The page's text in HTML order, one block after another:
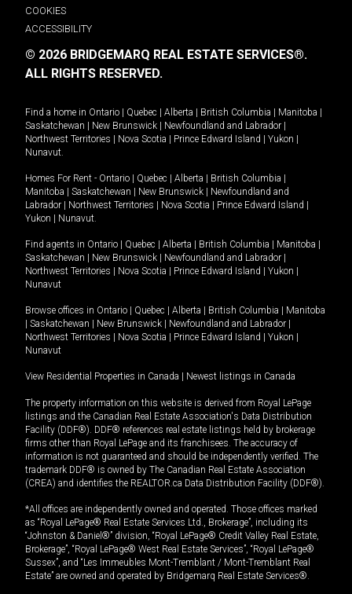
COOKIES
ACCESSIBILITY
© 2026 BRIDGEMARQ REAL ESTATE SERVICES®.
ALL RIGHTS RESERVED.
Find a home in Ontario Quebec Alberta British Columbia Manitoba
Saskatchewan
New Brunswick Newfoundland and Labrador
Northwest Territories
Nova Scotia Prince Edward Island Yukon
Nunavut.
Homes For Rent - Ontario Quebec Alberta British Columbia
Manitoba
Saskatchewan New Brunswick
Newfoundland and
Labrador
Northwest Territories Nova Scotia Prince Edward Island
Yukon
Nunavut.
Find agents in Ontario Quebec Alberta British Columbia Manitoba
Saskatchewan
New Brunswick Newfoundland and Labrador
Northwest Territories
Nova Scotia Prince Edward Island Yukon
Nunavut
Browse offices in Ontario Quebec Alberta British Columbia
Manitoba
Saskatchewan New Brunswick Newfoundland and Labrador
Northwest Territories
Nova Scotia Prince Edward Island Yukon
Nunavut
View Residential Properties in Canada Newest listings in Canada
The property information on this website is derived from Royal LePage
listings and the Canadian Real Estate Association's Data Distribution
Facility (DDF®). DDF® references real estate listings held by brokerage
firms other than Royal LePage and its franchisees. The accuracy of
information is not guaranteed and should be independently verified. The
trademark DDF® is owned by The Canadian Real Estate Association
(CREA) and identifies the REALTOR.ca Data Distribution Facility (DDF®).
*All offices are independently owned and operated. Those offices marked
as “Royal LePage® Real Estate Services Ltd., Brokerage”, including its
“Johnston & Daniel®” division, “Royal LePage® Credit Valley Real Estate,
Brokerage”, “Royal LePage® West Real Estate Services”, “Royal LePage®
Sussex”, and “Les Immeubles Mont-Tremblant / Mont-Tremblant Real
Estate” are owned and operated by Bridgemarq Real Estate Services®.